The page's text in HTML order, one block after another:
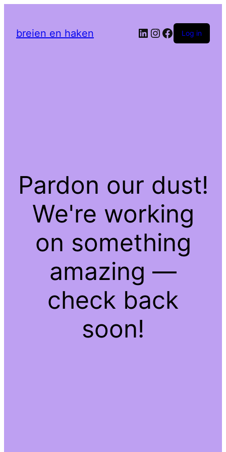
breien en haken LinkedIn
Instagram
Facebook
Log in
Pardon our dust!
We're working
on something
amazing —
check back
soon!